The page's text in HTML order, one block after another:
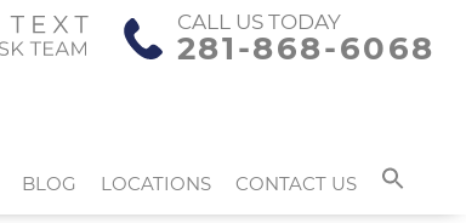
CALL US TODAY
281-868-6068
BLOG LOCATIONS CONTACT US